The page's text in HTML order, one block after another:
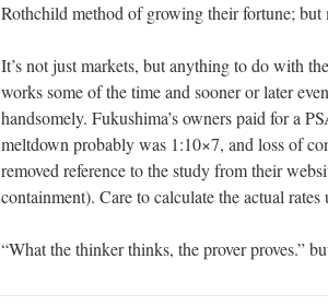
Rothchild method of growing their fortune; but
It’s not just markets, but anything to do with
works some of the time and sooner or later
handsomely. Fukushima’s owners paid for a
meltdown probably was 1:10×7, and loss of
removed reference to the study from their
containment). Care to calculate the actual
“What the thinker thinks, the prover proves.”